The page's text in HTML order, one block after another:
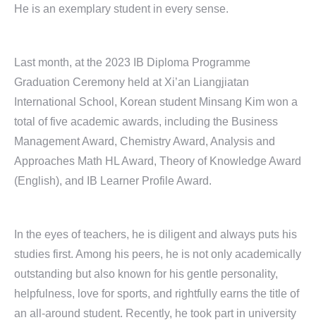
He is an exemplary student in every sense.
Last month, at the 2023 IB Diploma Programme
Graduation Ceremony held at Xi’an Liangjiatan
International School, Korean student Minsang Kim won a
total of five academic awards, including the Business
Management Award, Chemistry Award, Analysis and
Approaches Math HL Award, Theory of Knowledge Award
(English), and IB Learner Profile Award.
In the eyes of teachers, he is diligent and always puts his
studies first. Among his peers, he is not only academically
outstanding but also known for his gentle personality,
helpfulness, love for sports, and rightfully earns the title of
an all-around student. Recently, he took part in university